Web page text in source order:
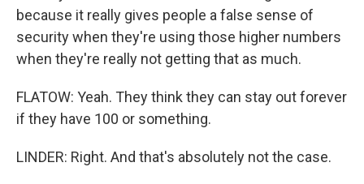
because it really gives people a false sense of
security when they're using those higher numbers
when they're really not getting that as much.
FLATOW: Yeah. They think they can stay out forever
if they have 100 or something.
LINDER: Right. And that's absolutely not the case.